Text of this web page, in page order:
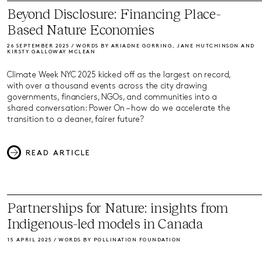
Beyond Disclosure: Financing Place-
Based Nature Economies
26 SEPTEMBER 2025 / WORDS BY ARIADNE GORRING, JANE HUTCHINSON AND
KIRSTY GALLOWAY MCLEAN
Climate Week NYC 2025 kicked off as the largest on record,
with over a thousand events across the city drawing
governments, financiers, NGOs, and communities into a
shared conversation: Power On – how do we accelerate the
transition to a cleaner, fairer future?
READ ARTICLE
Partnerships for Nature: insights from
Indigenous-led models in Canada
15 APRIL 2025 / WORDS BY POLLINATION FOUNDATION